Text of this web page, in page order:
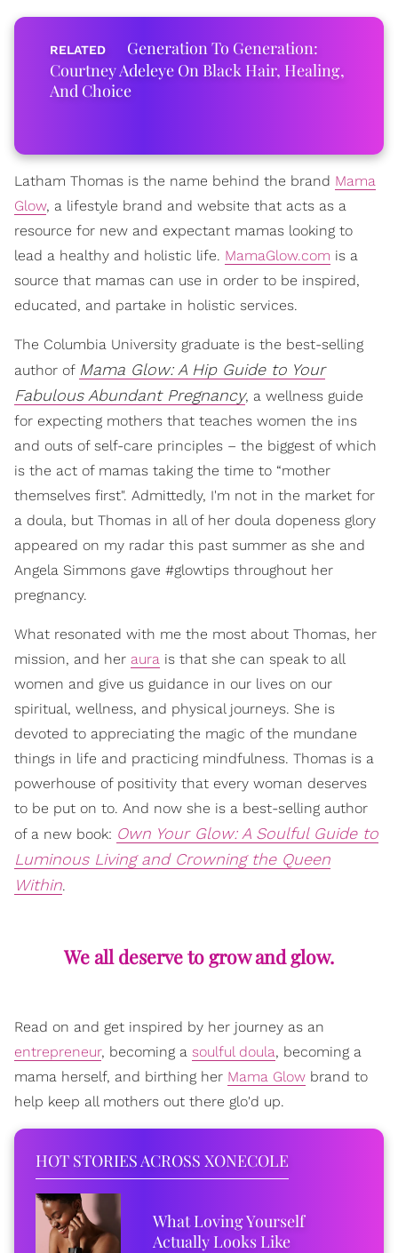
Generation To Generation:
Courtney Adeleye On Black Hair, Healing,
And Choice
Latham Thomas is the name behind the brand Mama
Glow, a lifestyle brand and website that acts as a
resource for new and expectant mamas looking to
lead a healthy and holistic life. MamaGlow.com is a
source that mamas can use in order to be inspired,
educated, and partake in holistic services.
The Columbia University graduate is the best-selling
author of Mama Glow: A Hip Guide to Your
Fabulous Abundant Pregnancy, a wellness guide
for expecting mothers that teaches women the ins
and outs of self-care principles – the biggest of which
is the act of mamas taking the time to “mother
themselves first". Admittedly, I'm not in the market for
a doula, but Thomas in all of her doula dopeness glory
appeared on my radar this past summer as she and
Angela Simmons gave #glowtips throughout her
pregnancy.
What resonated with me the most about Thomas, her
mission, and her aura is that she can speak to all
women and give us guidance in our lives on our
spiritual, wellness, and physical journeys. She is
devoted to appreciating the magic of the mundane
things in life and practicing mindfulness. Thomas is a
powerhouse of positivity that every woman deserves
to be put on to. And now she is a best-selling author
of a new book: Own Your Glow: A Soulful Guide to
Luminous Living and Crowning the Queen
Within.
We all deserve to grow and glow.
Read on and get inspired by her journey as an
entrepreneur, becoming a soulful doula, becoming a
mama herself, and birthing her Mama Glow brand to
help keep all mothers out there glo'd up.
HOT STORIES ACROSS XONECOLE
What Loving Yourself
Actually Looks Like